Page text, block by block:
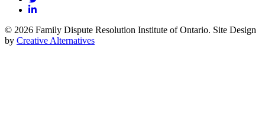
© 2026 Family Dispute Resolution Institute of Ontario. Site Design
by Creative Alternatives